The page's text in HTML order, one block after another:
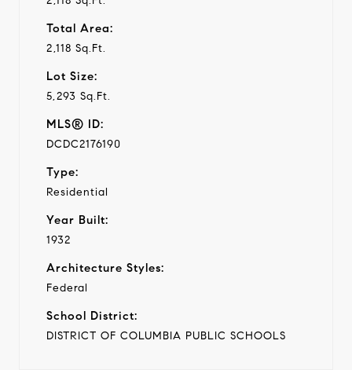
Total Area:
2,118 Sq.Ft.
Lot Size:
5,293 Sq.Ft.
MLS® ID:
DCDC2176190
Type:
Residential
Year Built:
1932
Architecture Styles:
Federal
School District:
DISTRICT OF COLUMBIA PUBLIC SCHOOLS